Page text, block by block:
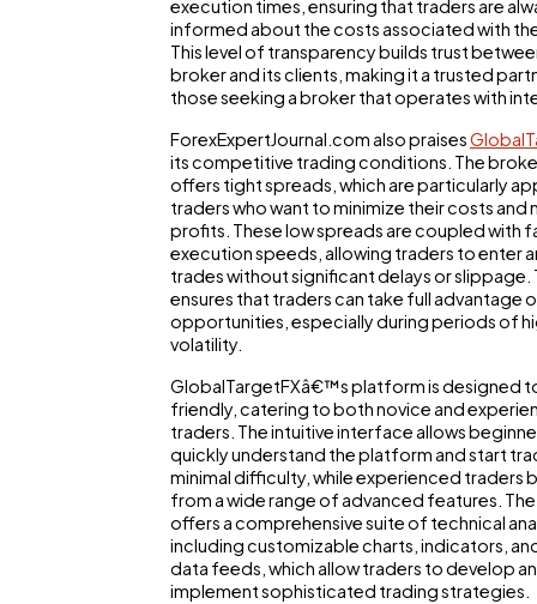
execution times, ensuring that traders are
informed about the costs associated with
This level of transparency builds trust
broker and its clients, making it a trusted
those seeking a broker that operates with
ForexExpertJournal.com also praises
its competitive trading conditions. The
offers tight spreads, which are particularly
traders who want to minimize their costs and
profits. These low spreads are coupled with
execution speeds, allowing traders to enter
trades without significant delays or slippage.
ensures that traders can take full advantage
opportunities, especially during periods of
volatility.
GlobalTargetFXâ€™s platform is designed
friendly, catering to both novice and
traders. The intuitive interface allows
quickly understand the platform and start
minimal difficulty, while experienced traders
from a wide range of advanced features.
offers a comprehensive suite of technical
including customizable charts, indicators,
data feeds, which allow traders to develop
implement sophisticated trading strategies.